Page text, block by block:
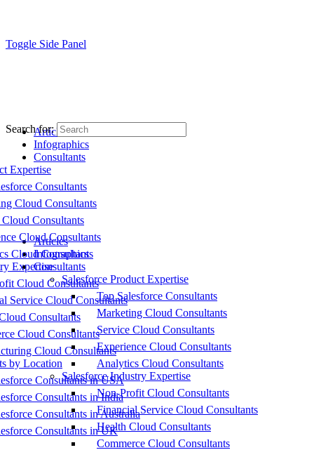
Toggle Side Panel
Articles
Infographics
Consultants
Expertise
Consultants
Cloud Consultants
Consultants
Cloud Consultants
Cloud Consultants
Expertise
Cloud Consultants
Service Cloud Consultants
Consultants
Cloud Consultants
Cloud Consultants
by Location
Consultants in USA
Consultants in India
Consultants in Australia
Consultants in UK
Search for:
Articles
Infographics
Consultants
Salesforce Product Expertise
Top Salesforce Consultants
Marketing Cloud Consultants
Service Cloud Consultants
Experience Cloud Consultants
Analytics Cloud Consultants
Salesforce Industry Expertise
Non-Profit Cloud Consultants
Financial Service Cloud Consultants
Health Cloud Consultants
Commerce Cloud Consultants